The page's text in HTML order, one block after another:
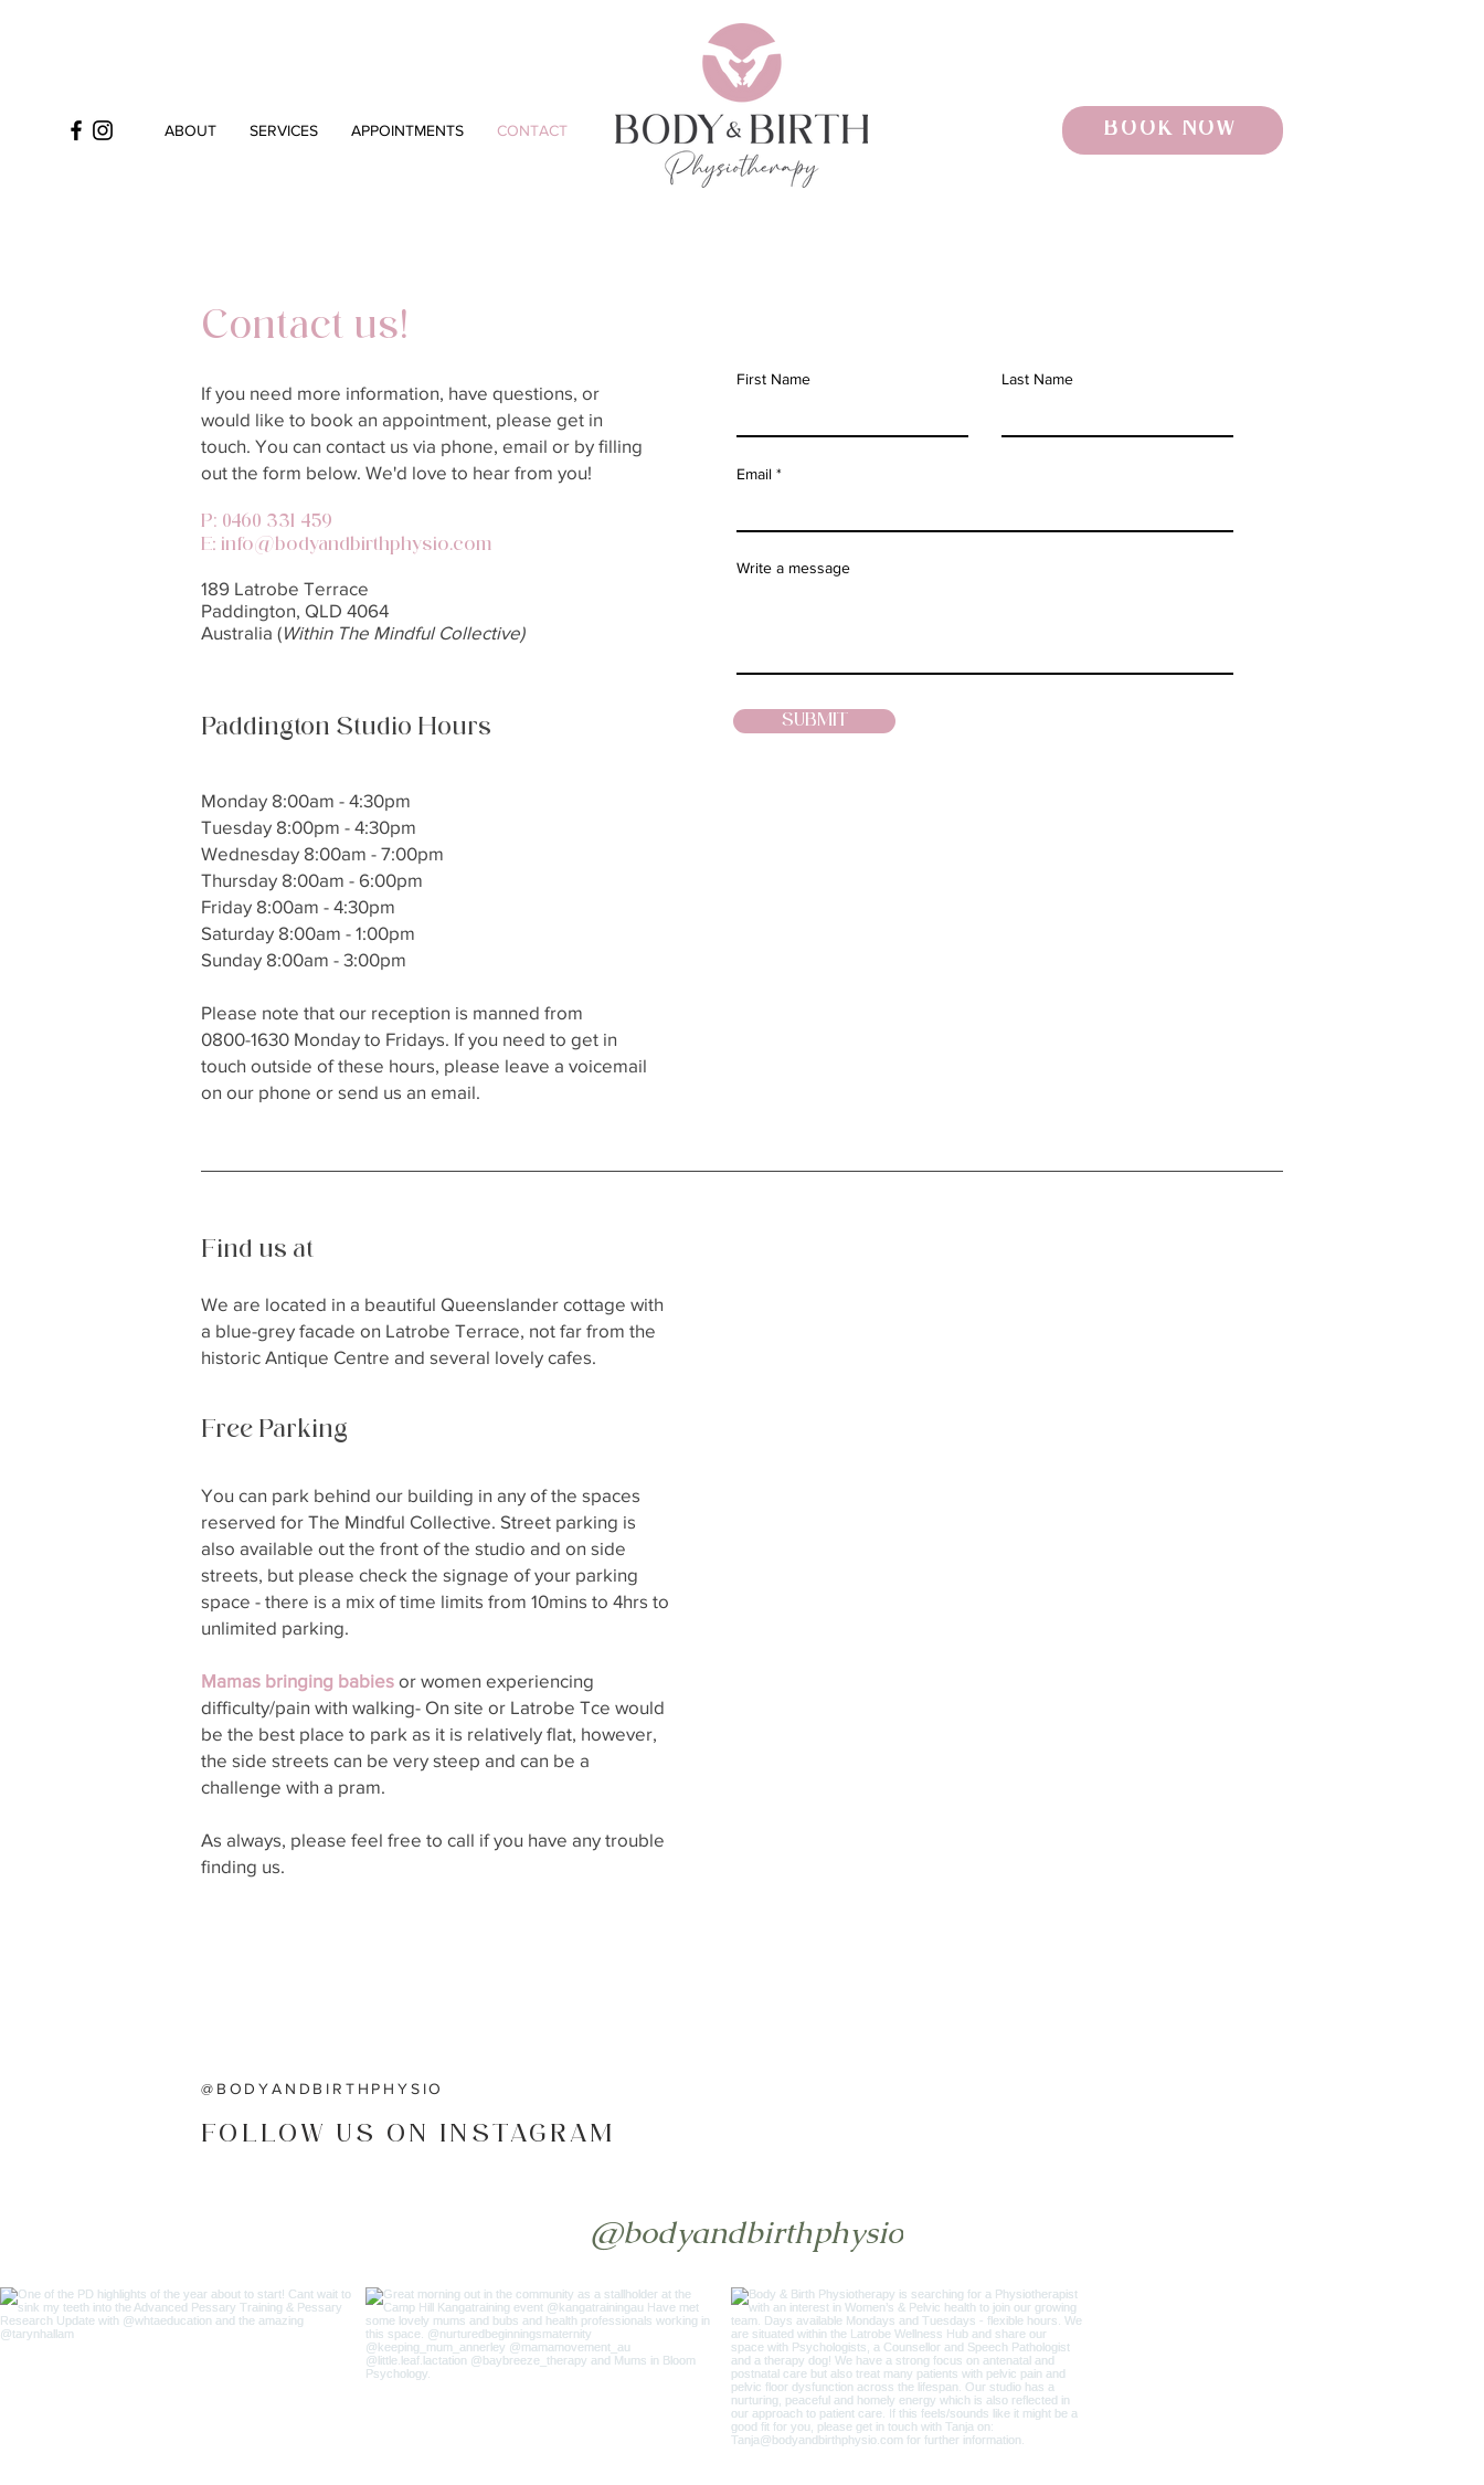
ABOUT SERVICES APPOINTMENTS CONTACT BOOK NOW
Contact us!
If you need more information, have questions, or
would like to book an appointment, please get in
touch. You can contact us via phone, email or by filling
out the form below. We'd love to hear from you!
P: 0460 331 459
E: info@bodyandbirthphysio.com
189 Latrobe Terrace
Paddington, QLD 4064
Australia​ (Within The Mindful Collective)
Paddington Studio Hours
Monday 8:00am - 4:30pm
Tuesday 8:00pm - 4:30pm
Wednesday 8:00am - 7:00pm
Thursday 8:00am - 6:00pm
Friday 8:00am - 4:30pm
Saturday 8:00am - 1:00pm
Sunday 8:00am - 3:00pm
Please note that our reception is manned from
0800-1630 Monday to Fridays. If you need to get in
touch outside of these hours, please leave a voicemail
on our phone or send us an email.
First Name Last Name
Email
Write a message
SUBMIT
Find us at
We are located in a beautiful Queenslander cottage with
a blue-grey facade on Latrobe Terrace, not far from the
historic Antique Centre and several lovely cafes.
Free Parking
You can park behind our building in any of the spaces
reserved for The Mindful Collective. Street parking is
also available out the front of the studio and on side
streets, but please check the signage of your parking
space - there is a mix of time limits from 10mins to 4hrs to
unlimited parking.
Mamas bringing babies or women experiencing
difficulty/pain with walking- On site or Latrobe Tce would
be the best place to park as it is relatively flat, however,
the side streets can be very steep and can be a
challenge with a pram.
As always, please feel free to call if you have any trouble
finding us.
@BODYANDBIRTHPHYSIO
FOLLOW US ON INSTAGRAM
@bodyandbirthphysio